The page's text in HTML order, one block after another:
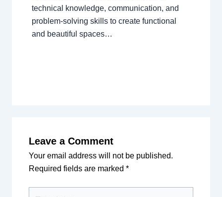
technical knowledge, communication, and
problem-solving skills to create functional
and beautiful spaces…
Leave a Comment
Your email address will not be published.
Required fields are marked *